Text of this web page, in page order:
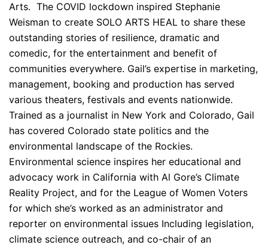
Arts. The COVID lockdown inspired Stephanie
Weisman to create SOLO ARTS HEAL to share these
outstanding stories of resilience, dramatic and
comedic, for the entertainment and benefit of
communities everywhere. Gail’s expertise in marketing,
management, booking and production has served
various theaters, festivals and events nationwide.
Trained as a journalist in New York and Colorado, Gail
has covered Colorado state politics and the
environmental landscape of the Rockies.
Environmental science inspires her educational and
advocacy work in California with Al Gore’s Climate
Reality Project, and for the League of Women Voters
for which she’s worked as an administrator and
reporter on environmental issues Including legislation,
climate science outreach, and co-chair of an